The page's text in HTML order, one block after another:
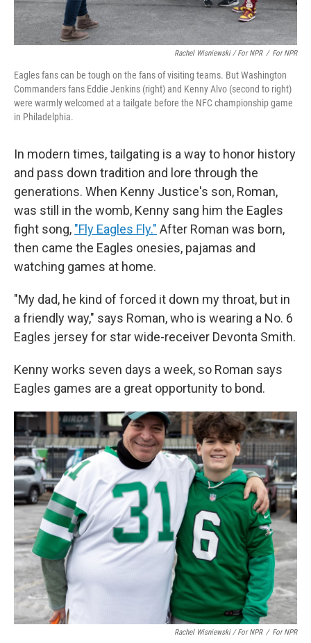
Rachel Wisniewski / For NPR / For NPR
Eagles fans can be tough on the fans of visiting teams. But Washington
Commanders fans Eddie Jenkins (right) and Kenny Alvo (second to right)
were warmly welcomed at a tailgate before the NFC championship game
in Philadelphia.
In modern times, tailgating is a way to honor history
and pass down tradition and lore through the
generations. When Kenny Justice's son, Roman,
was still in the womb, Kenny sang him the Eagles
fight song, "Fly Eagles Fly." After Roman was born,
then came the Eagles onesies, pajamas and
watching games at home.
"My dad, he kind of forced it down my throat, but in
a friendly way," says Roman, who is wearing a No. 6
Eagles jersey for star wide-receiver Devonta Smith.
Kenny works seven days a week, so Roman says
Eagles games are a great opportunity to bond.
Rachel Wisniewski / For NPR / For NPR